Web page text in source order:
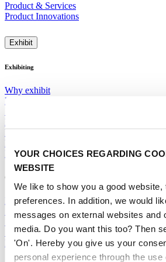
YOUR CHOICES REGARDING
WEBSITE
We like to show you a good website,
preferences. In addition, we would
messages on external websites and
media. Do you want this too? Then
'On'. Hereby you give us your
personal experience through the
Product & Services
Product Innovations
Exhibit
Exhibiting
Why exhibit
Participation rates
Next Mobility
Promotions & Visibility
Floor Plan 2028
ITSUP
General
Exhibitor Warning
Specific Terms & Conditions
Standard Terms & Conditions
Sales team
RAI Amsterdam Organiser